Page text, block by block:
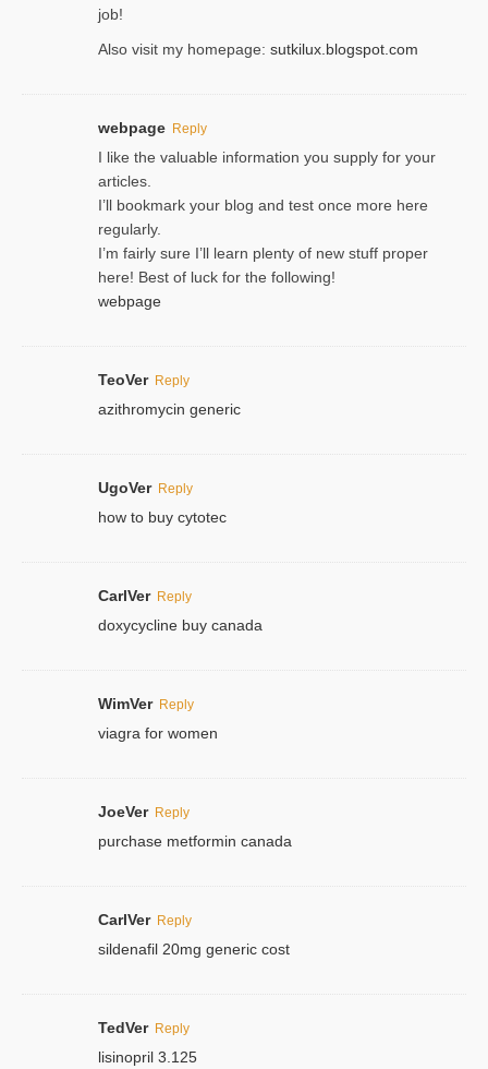
јob!
Also visit my homepage: sutkilux.blogspot.com
webpage Reply
I like the valuable information you supply for your
articles.
I’ll bookmark your blog and test once more here
regularly.
I’m fairly sure I’ll learn plenty of new stuff proper
here! Best of luck for the following!
webpage
TeoVer Reply
azithromycin generic
UgoVer Reply
how to buy cytotec
CarlVer Reply
doxycycline buy canada
WimVer Reply
viagra for women
JoeVer Reply
purchase metformin canada
CarlVer Reply
sildenafil 20mg generic cost
TedVer Reply
lisinopril 3.125